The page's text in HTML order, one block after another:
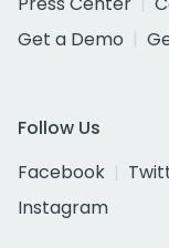
Get a Demo
Follow Us
Facebook
Instagram